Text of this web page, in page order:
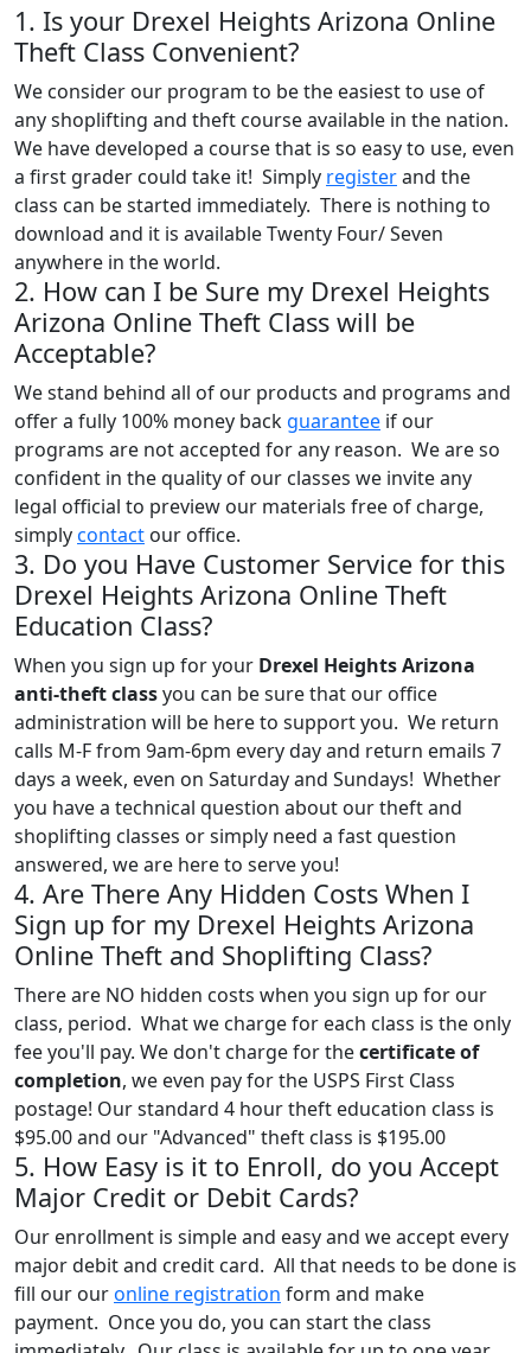
1. Is your Drexel Heights Arizona Online
Theft Class Convenient?
We consider our program to be the easiest to use of
any shoplifting and theft course available in the nation.
We have developed a course that is so easy to use, even
a first grader could take it! Simply registerand the
class can be started immediately. There is nothing to
download and it is available Twenty Four/ Seven
anywhere in the world.
2. How can I be Sure my Drexel Heights
Arizona Online Theft Class will be
Acceptable?
We stand behind all of our products and programs and
offer a fully 100% money back guarantee if our
programs are not accepted for any reason. We are so
confident in the quality of our classes we invite any
legal official to preview our materials free of charge,
simplycontact our office.
3. Do you Have Customer Service for this
Drexel Heights Arizona Online Theft
Education Class?
When you sign up for your Drexel Heights Arizona
anti-theft classyou can be sure that our office
administration will be here to support you. We return
calls M-F from 9am-6pm every day and return emails 7
days a week, even on Saturday and Sundays! Whether
you have a technical question about our theft and
shoplifting classes or simply need a fast question
answered, we are here to serve you!
4. Are There Any Hidden Costs When I
Sign up for my Drexel Heights Arizona
Online Theft and Shoplifting Class?
There are NO hidden costs when you sign up for our
class, period. What we charge for each class is the only
fee you'll pay. We don't charge for thecertificate of
completion, we even pay for the USPS First Class
postage! Our standard 4 hour theft education class is
$95.00 and our "Advanced" theft class is $195.00
5. How Easy is it to Enroll, do you Accept
Major Credit or Debit Cards?
Our enrollment is simple and easy and we accept every
major debit and credit card. All that needs to be done is
fill our ouronline registration form and make
payment. Once you do, you can start the class